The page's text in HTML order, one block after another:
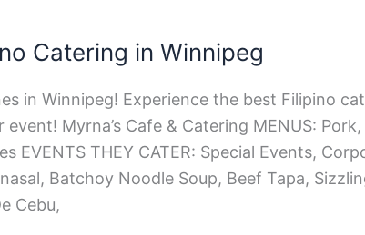
Catering in Winnipeg
in Winnipeg! Experience the best Filipino
Myrna’s Cafe & Catering MENUS:
EVENTS THEY CATER: Special Events,
Batchoy Noodle Soup, Beef Tapa,
Cebu,